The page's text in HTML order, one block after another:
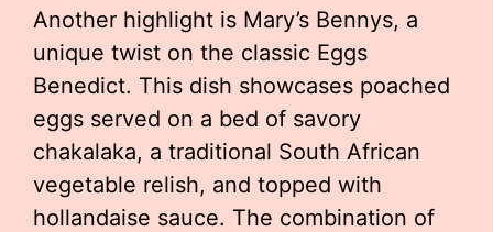
Another highlight is Mary’s Bennys, a
unique twist on the classic Eggs
Benedict. This dish showcases poached
eggs served on a bed of savory
chakalaka, a traditional South African
vegetable relish, and topped with
hollandaise sauce. The combination of